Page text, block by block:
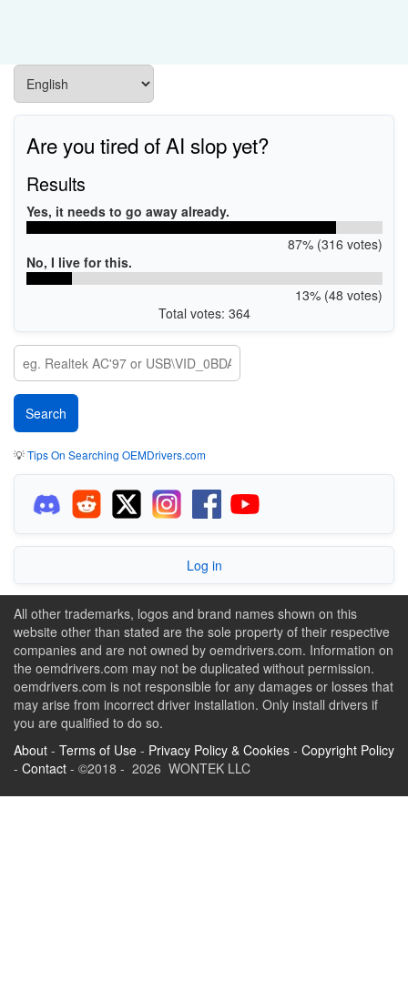
Are you tired of AI slop yet?
Results
Yes, it needs to go away already.
87% (316 votes)
No, I live for this.
13% (48 votes)
Total votes: 364
💡Tips On Searching OEMDrivers.com
Log in
All other trademarks, logos and brand names shown on this
website other than stated are the sole property of their respective
companies and are not owned by oemdrivers.com. Information on
the oemdrivers.com may not be duplicated without permission.
oemdrivers.com is not responsible for any damages or losses that
may arise from incorrect driver installation. Only install drivers if
you are qualified to do so.
About - Terms of Use - Privacy Policy & Cookies - Copyright Policy
- Contact - ©2018 - 2026 WONTEK LLC